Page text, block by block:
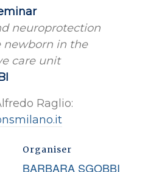
neuroprotection
newborn in the
care unit
Raglio:
Organiser
BARBARA SGOBBI